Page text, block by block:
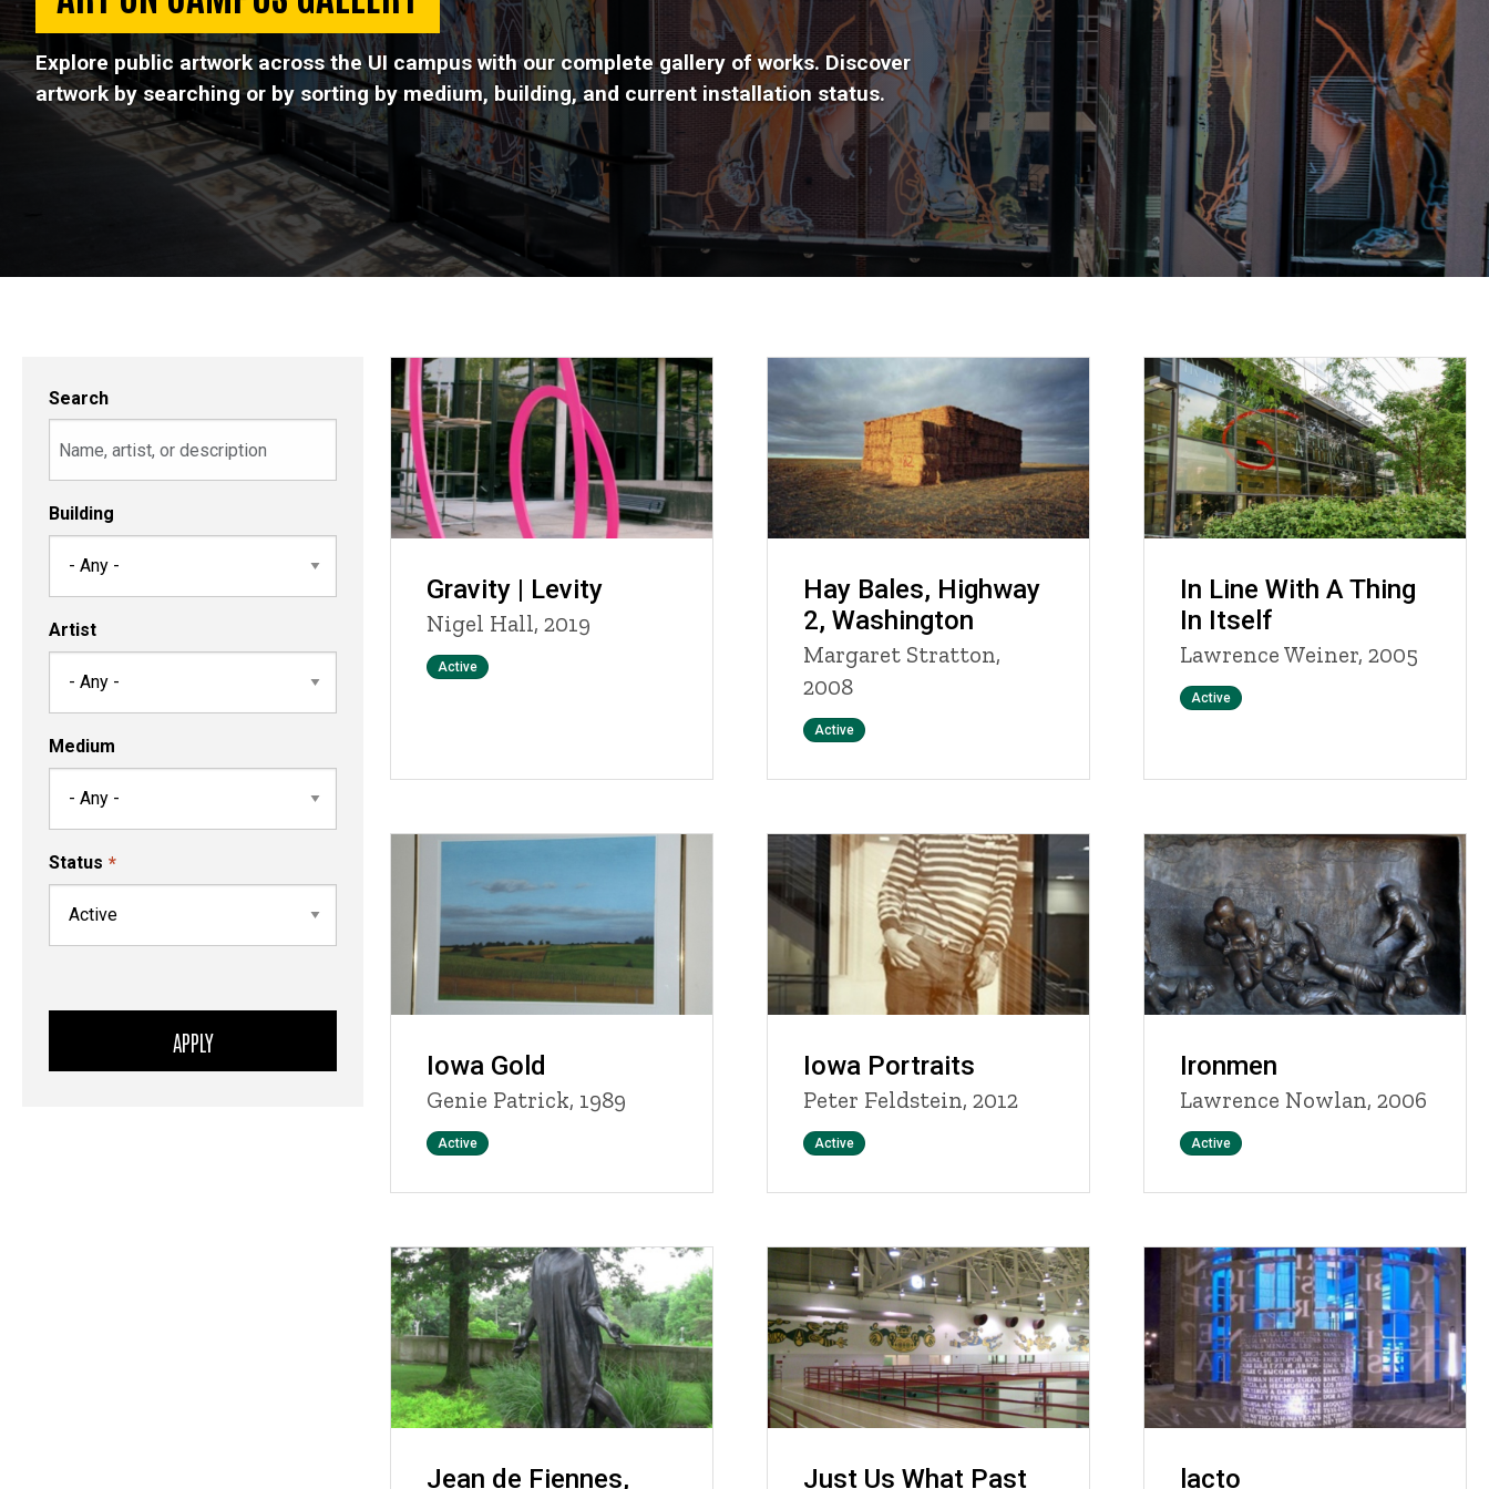
Explore public artwork across the UI campus with our complete gallery of works. Discover
artwork by searching or by sorting by medium, building, and current installation status.
Search
Building
Artist
Medium
Status
Gravity | Levity
Nigel Hall, 2019
Status
Active
Hay Bales, Highway
2, Washington
Margaret Stratton,
2008
Status
Active
In Line With A Thing
In Itself
Lawrence Weiner, 2005
Status
Active
Iowa Gold
Genie Patrick, 1989
Status
Active
Iowa Portraits
Peter Feldstein, 2012
Status
Active
Ironmen
Lawrence Nowlan, 2006
Status
Active
Jean de Fiennes,
Just Us What Past
lacto